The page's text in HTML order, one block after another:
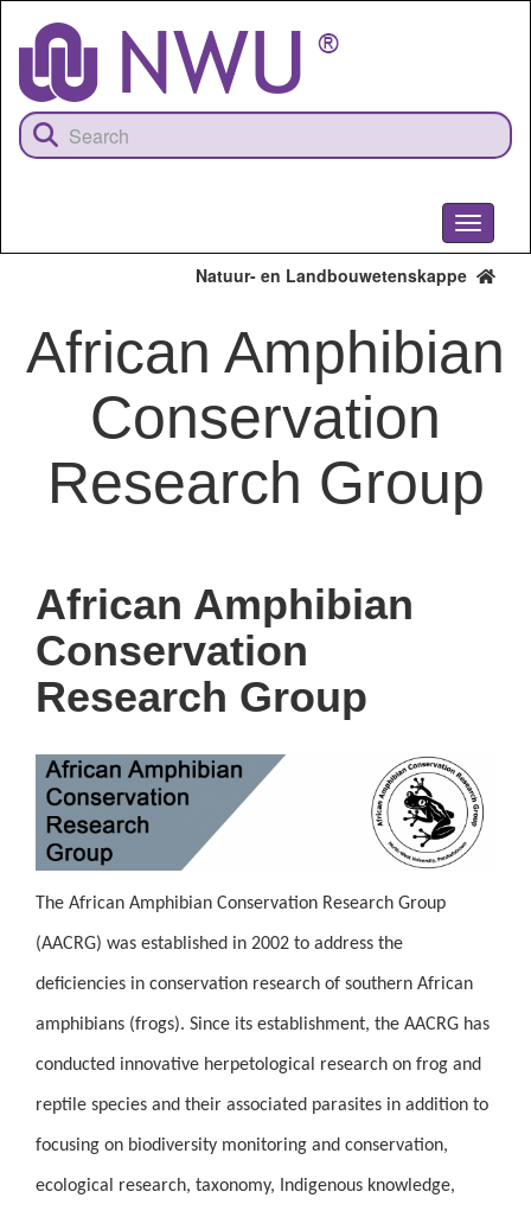
content
Toggle
Natuur- en Landbouwetenskappe
African Amphibian
Conservation
Research Group
African Amphibian
Conservation
Research Group
The African Amphibian Conservation Research Group
(AACRG) was established in 2002 to address the
deficiencies in conservation research of southern African
amphibians (frogs). Since its establishment, the AACRG has
conducted innovative herpetological research on frog and
reptile species and their associated parasites in addition to
focusing on biodiversity monitoring and conservation,
ecological research, taxonomy, Indigenous knowledge,